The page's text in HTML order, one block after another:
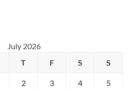
July 2026
T F S S
2 3 4 5